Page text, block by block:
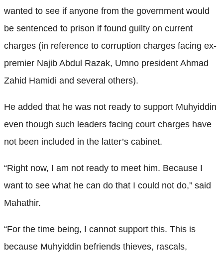
wanted to see if anyone from the government would
be sentenced to prison if found guilty on current
charges (in reference to corruption charges facing ex-
premier Najib Abdul Razak, Umno president Ahmad
Zahid Hamidi and several others).
He added that he was not ready to support Muhyiddin
even though such leaders facing court charges have
not been included in the latter’s cabinet.
“Right now, I am not ready to meet him. Because I
want to see what he can do that I could not do,” said
Mahathir.
“For the time being, I cannot support this. This is
because Muhyiddin befriends thieves, rascals,